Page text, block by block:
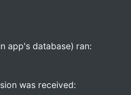
app's database) ran:
was received: